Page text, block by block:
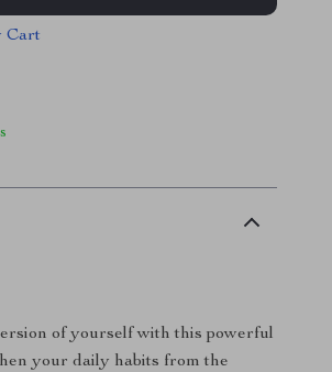
Cart
of yourself with this powerful
your daily habits from the